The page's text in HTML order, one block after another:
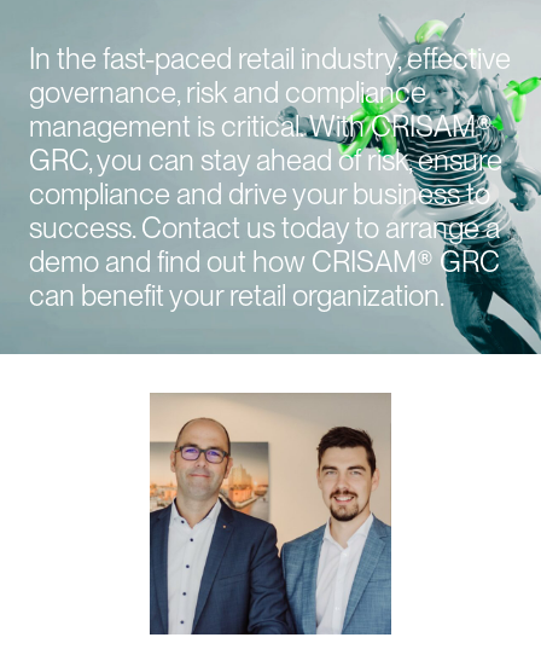
In the fast-paced retail industry, effective
governance, risk and compliance
management is critical. With CRISAM®
GRC, you can stay ahead of risk, ensure
compliance and drive your business to
success. Contact us today to arrange a
demo and find out how CRISAM® GRC
can benefit your retail organization.